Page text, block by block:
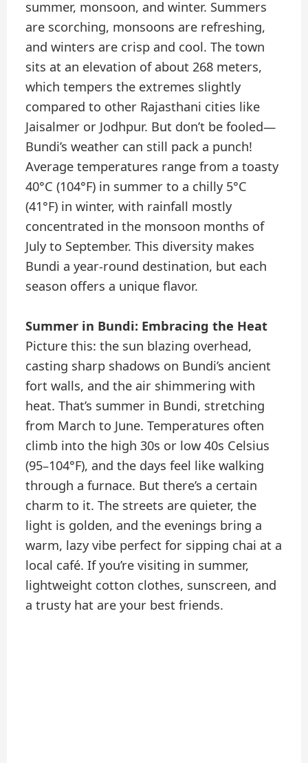
summer, monsoon, and winter. Summers
are scorching, monsoons are refreshing,
and winters are crisp and cool. The town
sits at an elevation of about 268 meters,
which tempers the extremes slightly
compared to other Rajasthani cities like
Jaisalmer or Jodhpur. But don’t be fooled—
Bundi’s weather can still pack a punch!
Average temperatures range from a toasty
40°C (104°F) in summer to a chilly 5°C
(41°F) in winter, with rainfall mostly
concentrated in the monsoon months of
July to September. This diversity makes
Bundi a year-round destination, but each
season offers a unique flavor.
Summer in Bundi: Embracing the Heat
Picture this: the sun blazing overhead,
casting sharp shadows on Bundi’s ancient
fort walls, and the air shimmering with
heat. That’s summer in Bundi, stretching
from March to June. Temperatures often
climb into the high 30s or low 40s Celsius
(95–104°F), and the days feel like walking
through a furnace. But there’s a certain
charm to it. The streets are quieter, the
light is golden, and the evenings bring a
warm, lazy vibe perfect for sipping chai at a
local café. If you’re visiting in summer,
lightweight cotton clothes, sunscreen, and
a trusty hat are your best friends.